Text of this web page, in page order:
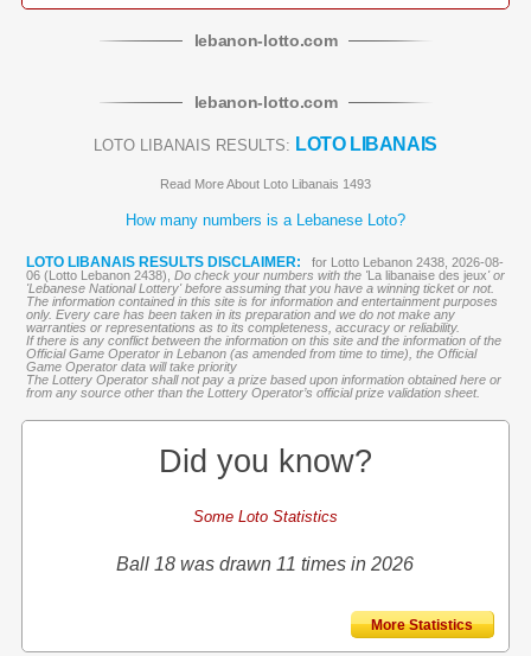
lebanon-lotto.com
lebanon-lotto.com
LOTO LIBANAIS RESULTS: LOTO LIBANAIS
Read More About Loto Libanais 1493
How many numbers is a Lebanese Loto?
LOTO LIBANAIS RESULTS DISCLAIMER:
for Lotto Lebanon 2438, 2026-08-
06 (Lotto Lebanon 2438), Do check your numbers with the 'La libanaise des jeux' or
'Lebanese National Lottery' before assuming that you have a winning ticket or not.
The information contained in this site is for information and entertainment purposes
only. Every care has been taken in its preparation and we do not make any
warranties or representations as to its completeness, accuracy or reliability.
If there is any conflict between the information on this site and the information of the
Official Game Operator in Lebanon (as amended from time to time), the Official
Game Operator data will take priority
The Lottery Operator shall not pay a prize based upon information obtained here or
from any source other than the Lottery Operator’s official prize validation sheet.
Did you know?
Some Loto Statistics
Ball 18 was drawn 11 times in 2026
More Statistics